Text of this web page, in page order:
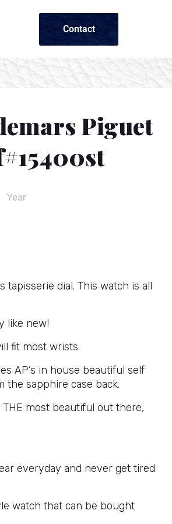
Contact
Piguet
Year
tapisserie dial. This watch is all
like new!
fit most wrists.
AP’s in house beautiful self
sapphire case back.
most beautiful out there,
everyday and never get tired
watch that can be bought